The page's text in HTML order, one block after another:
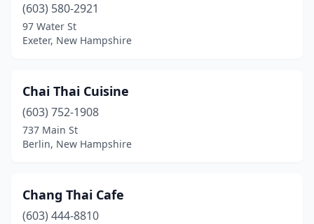
(603) 580-2921
97 Water St
Exeter, New Hampshire
Chai Thai Cuisine
(603) 752-1908
737 Main St
Berlin, New Hampshire
Chang Thai Cafe
(603) 444-8810